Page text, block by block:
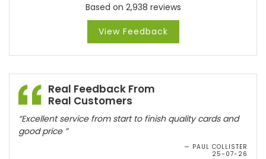
Based on 2,938 reviews
View Feedback
Real Feedback From
Real Customers
“Excellent service from start to finish quality cards and
good price ”
— PAUL COLLISTER
25-07-26